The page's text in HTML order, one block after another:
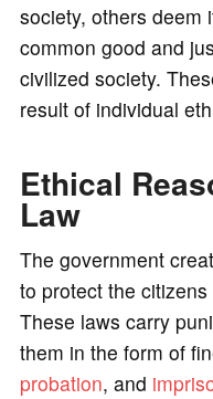
society, others deem
common good and
civilized society.
result of individual
Ethical
Law
The government
to protect the
These laws carry
them in the form of
probation, and